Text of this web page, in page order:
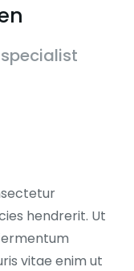
hendrerit. Ut
vitae enim ut